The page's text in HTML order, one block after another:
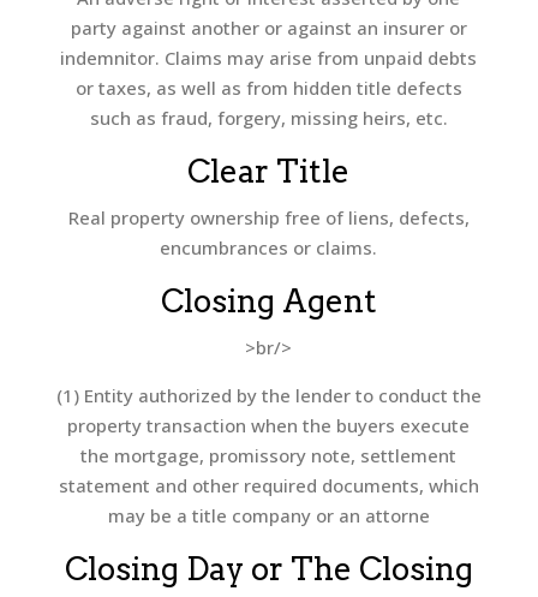
party against another or against an insurer or
indemnitor. Claims may arise from unpaid debts
or taxes, as well as from hidden title defects
such as fraud, forgery, missing heirs, etc.
Clear Title
Real property ownership free of liens, defects,
encumbrances or claims.
Closing Agent
>br/>
(1) Entity authorized by the lender to conduct the
property transaction when the buyers execute
the mortgage, promissory note, settlement
statement and other required documents, which
may be a title company or an attorne
Closing Day or The Closing